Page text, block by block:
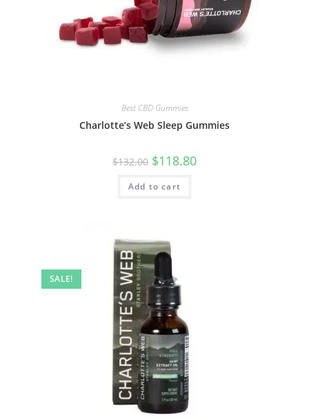
Best CBD Gummies
Charlotte’s Web Sleep Gummies
$132.00 $118.80
Add to cart
SALE!